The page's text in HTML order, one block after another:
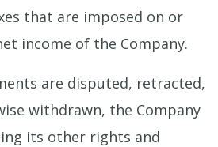
that are imposed on or
income of the Company.
are disputed, retracted,
withdrawn, the Company
its other rights and